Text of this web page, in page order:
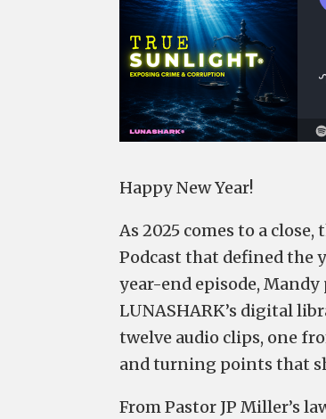
Happy New Year!
As 2025 comes to a
Podcast that defined the
year-end episode, Mandy
LUNASHARK’s digital
twelve audio clips, one
and turning points that
From Pastor JP Miller’s